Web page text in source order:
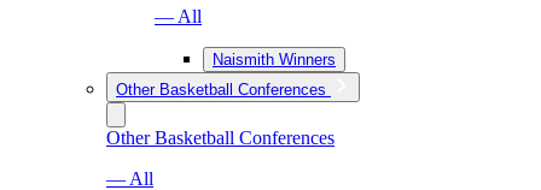
— All
Naismith Winners
Other Basketball Conferences
Other Basketball Conferences
— All